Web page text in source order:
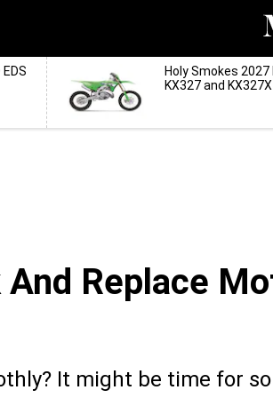
Holy Smokes 2027
KX327 and
And Replace
It might be time for